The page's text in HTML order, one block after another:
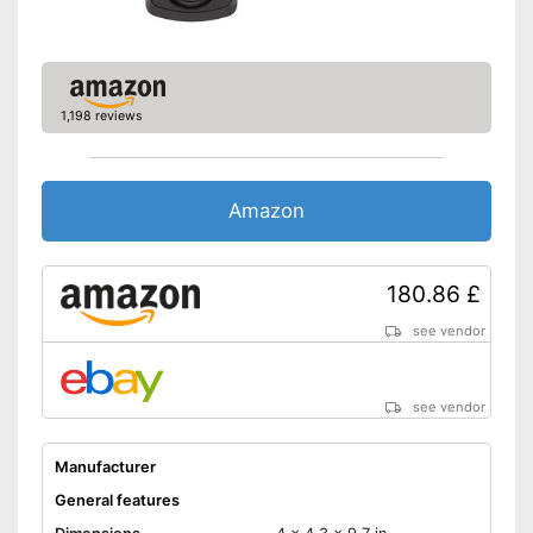
1,198 reviews
Amazon
180.86 £
see vendor
see vendor
Manufacturer
General features